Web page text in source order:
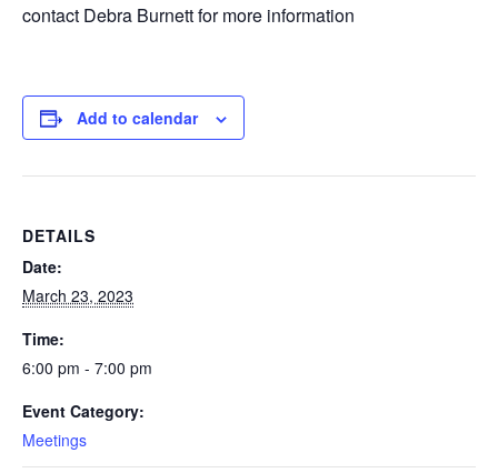
contact Debra Burnett for more information
Add to calendar
DETAILS
Date:
March 23, 2023
Time:
6:00 pm - 7:00 pm
Event Category:
Meetings